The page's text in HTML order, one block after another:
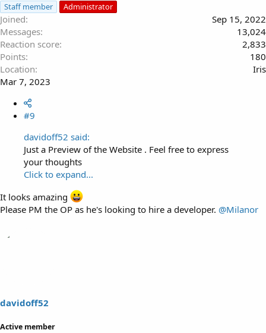
Staff member Administrator
Joined
Sep 15, 2022
Messages
13,024
Reaction score
2,833
Points
180
Location
Iris
Mar 7, 2023
#9
davidoff52 said:
Just a Preview of the Website . Feel free to express
your thoughts
Click to expand...
It looks amazing
Please PM the OP as he's looking to hire a developer. @Milanor
davidoff52
Active member